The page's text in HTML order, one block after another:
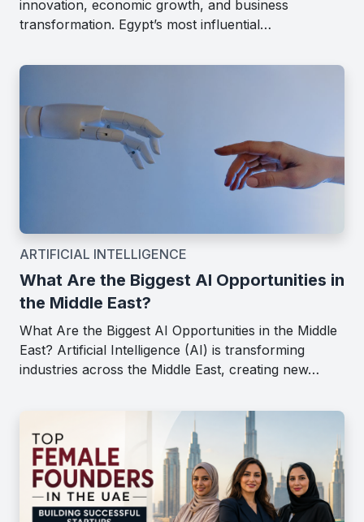
innovation, economic growth, and business
transformation. Egypt’s most influential…
ARTIFICIAL INTELLIGENCE
What Are the Biggest AI Opportunities in
the Middle East?
What Are the Biggest AI Opportunities in the Middle
East? Artificial Intelligence (AI) is transforming
industries across the Middle East, creating new…